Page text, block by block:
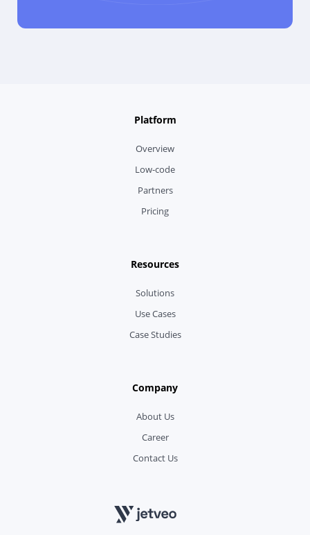
Platform
Overview
Low-code
Partners
Pricing
Resources
Solutions
Use Cases
Case Studies
Company
About Us
Career
Contact Us